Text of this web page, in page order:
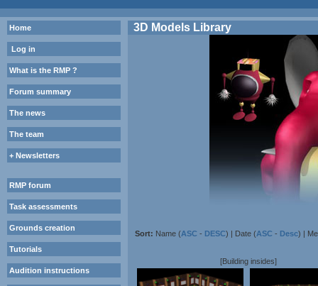
Home
Log in
What is the RMP ?
Forum summary
The news
The team
+ Newsletters
RMP forum
Task assessments
Grounds creation
Tutorials
Audition instructions
3D Models Library
Sort: Name (ASC - DESC) | Date (ASC - Desc) |
[Building insides]